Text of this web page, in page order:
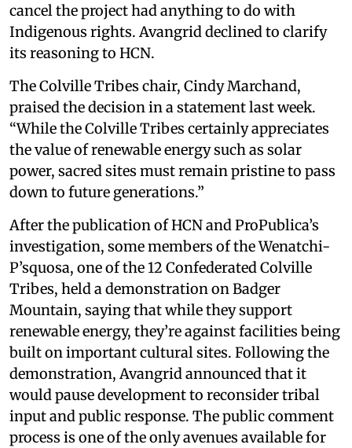
cancel the project had anything to do with
Indigenous rights. Avangrid declined to clarify
its reasoning to HCN.
The Colville Tribes chair, Cindy Marchand,
praised the decision in a statement last week.
“While the Colville Tribes certainly appreciates
the value of renewable energy such as solar
power, sacred sites must remain pristine to pass
down to future generations.”
After the publication of HCN and ProPublica’s
investigation, some members of the Wenatchi-
P’squosa, one of the 12 Confederated Colville
Tribes, held a demonstration on Badger
Mountain, saying that while they support
renewable energy, they’re against facilities being
built on important cultural sites. Following the
demonstration, Avangrid announced that it
would pause development to reconsider tribal
input and public response. The public comment
process is one of the only avenues available for